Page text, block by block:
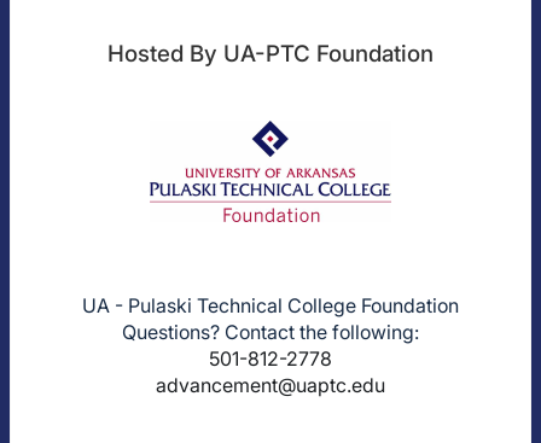
Hosted By UA-PTC Foundation
UA - Pulaski Technical College Foundation
Questions? Contact the following:
501-812-2778
advancement@uaptc.edu